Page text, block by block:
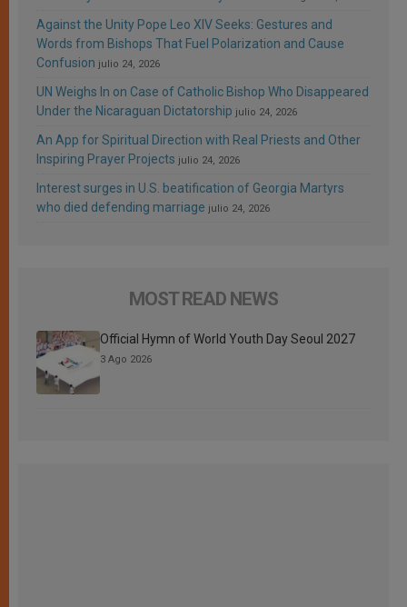
Against the Unity Pope Leo XIV Seeks: Gestures and
Words from Bishops That Fuel Polarization and Cause
Confusion julio 24, 2026
UN Weighs In on Case of Catholic Bishop Who Disappeared
Under the Nicaraguan Dictatorship julio 24, 2026
An App for Spiritual Direction with Real Priests and Other
Inspiring Prayer Projects julio 24, 2026
Interest surges in U.S. beatification of Georgia Martyrs
who died defending marriage julio 24, 2026
MOST READ NEWS
Official Hymn of World Youth Day Seoul 2027
3 Ago 2026